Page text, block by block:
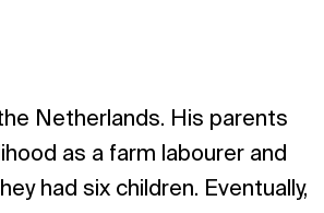
Netherlands. His parents
as a farm labourer and
had six children. Eventually,